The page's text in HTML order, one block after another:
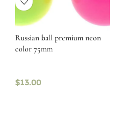
Russian ball premium neon
color 75mm
$13.00